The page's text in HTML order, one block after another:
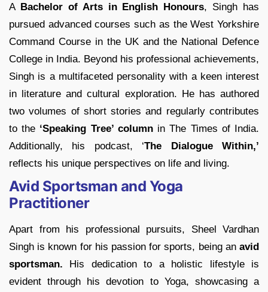
A Bachelor of Arts in English Honours, Singh has
pursued advanced courses such as the West Yorkshire
Command Course in the UK and the National Defence
College in India. Beyond his professional achievements,
Singh is a multifaceted personality with a keen interest
in literature and cultural exploration. He has authored
two volumes of short stories and regularly contributes
to the ‘Speaking Tree’ columnin The Times of India.
Additionally, his podcast, ‘The Dialogue Within,’
reflects his unique perspectives on life and living.
Avid Sportsman and Yoga
Practitioner
Apart from his professional pursuits, Sheel Vardhan
Singh is known for his passion for sports, being anavid
sportsman. His dedication to a holistic lifestyle is
evident through his devotion to Yoga, showcasing a